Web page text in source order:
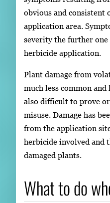
obvious and consistent
application area.
severity the further
herbicide application.
Plant damage from
much less common
also difficult to prove
misuse. Damage has
from the application
herbicide involved and
damaged plants.
What to do